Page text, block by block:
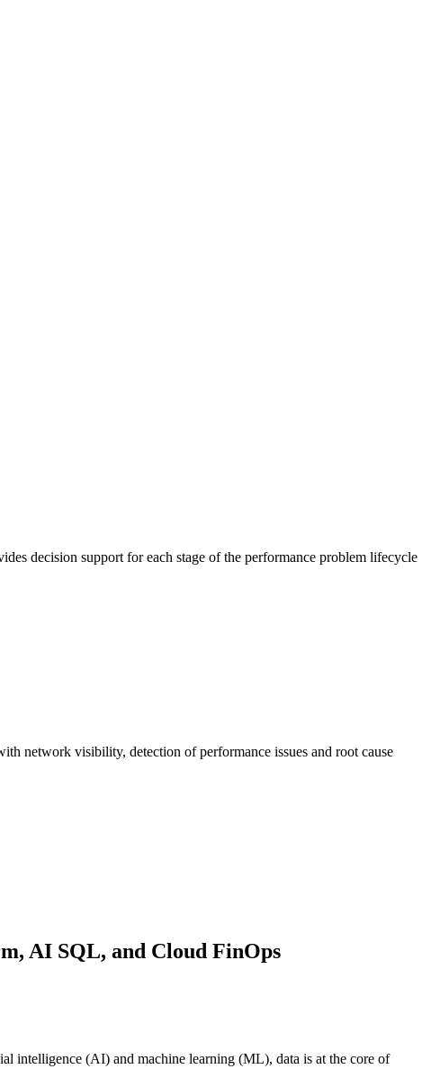
decision support for each stage of the performance problem lifecycle
network visibility, detection of performance issues and root cause
AI SQL, and Cloud FinOps
intelligence (AI) and machine learning (ML), data is at the core of